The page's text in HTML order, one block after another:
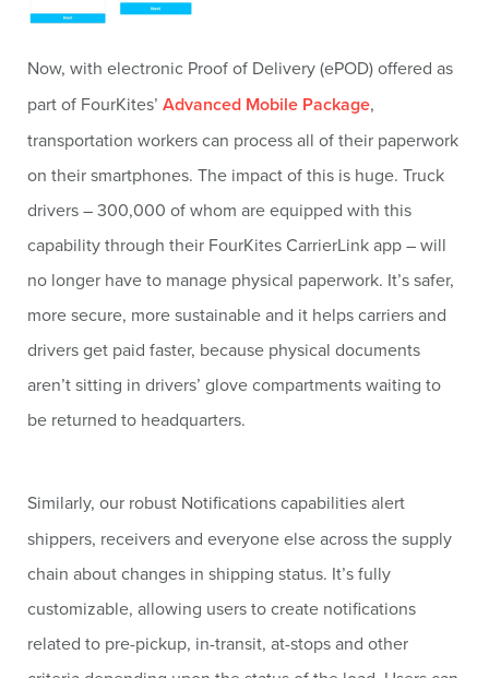
Now, with electronic Proof of Delivery (ePOD) offered as
part of FourKites’ Advanced Mobile Package,
transportation workers can process all of their paperwork
on their smartphones. The impact of this is huge. Truck
drivers – 300,000 of whom are equipped with this
capability through their FourKites CarrierLink app – will
no longer have to manage physical paperwork. It’s safer,
more secure, more sustainable and it helps carriers and
drivers get paid faster, because physical documents
aren’t sitting in drivers’ glove compartments waiting to
be returned to headquarters.
Similarly, our robust Notifications capabilities alert
shippers, receivers and everyone else across the supply
chain about changes in shipping status. It’s fully
customizable, allowing users to create notifications
related to pre-pickup, in-transit, at-stops and other